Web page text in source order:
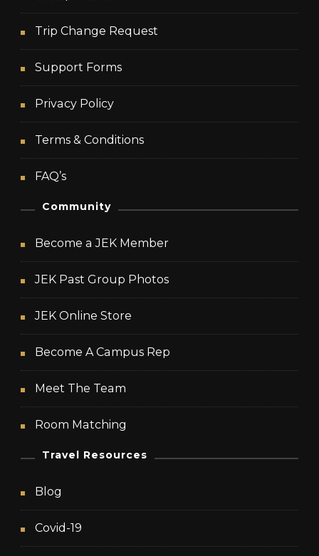
Trip Change Request
Support Forms
Privacy Policy
Terms & Conditions
FAQ’s
Community
Become a JEK Member
JEK Past Group Photos
JEK Online Store
Become A Campus Rep
Meet The Team
Room Matching
Travel Resources
Blog
Covid-19